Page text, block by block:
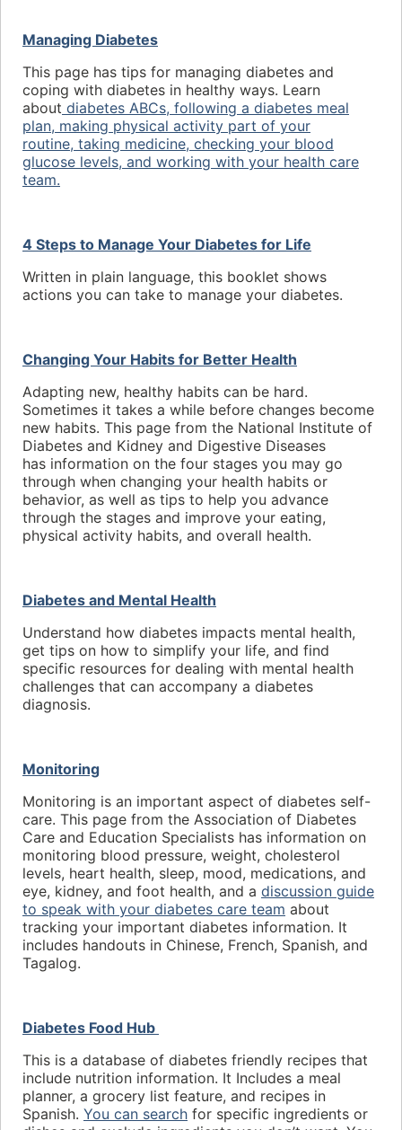
Managing Diabetes
This page has tips for managing diabetes and
coping with diabetes in healthy ways. Learn
about diabetes ABCs, following a diabetes meal
plan, making physical activity part of your
routine, taking medicine, checking your blood
glucose levels, and working with your health care
team.
4 Steps to Manage Your Diabetes for Life
Written in plain language, this booklet shows
actions you can take to manage your diabetes.
Changing Your Habits for Better Health
Adapting new, healthy habits can be hard.
Sometimes it takes a while before changes become
new habits. This page from the National Institute of
Diabetes and Kidney and Digestive Diseases
has information on the four stages you may go
through when changing your health habits or
behavior, as well as tips to help you advance
through the stages and improve your eating,
physical activity habits, and overall health.
Diabetes and Mental Health
Understand how diabetes impacts mental health,
get tips on how to simplify your life, and find
specific resources for dealing with mental health
challenges that can accompany a diabetes
diagnosis.
Monitoring
Monitoring is an important aspect of diabetes self-
care. This page from the Association of Diabetes
Care and Education Specialists has information on
monitoring blood pressure, weight, cholesterol
levels, heart health, sleep, mood, medications, and
eye, kidney, and foot health, and a discussion guide
to speak with your diabetes care team about
tracking your important diabetes information. It
includes handouts in Chinese, French, Spanish, and
Tagalog.
Diabetes Food Hub
This is a database of diabetes friendly recipes that
include nutrition information. It Includes a meal
planner, a grocery list feature, and recipes in
Spanish. You can search for specific ingredients or